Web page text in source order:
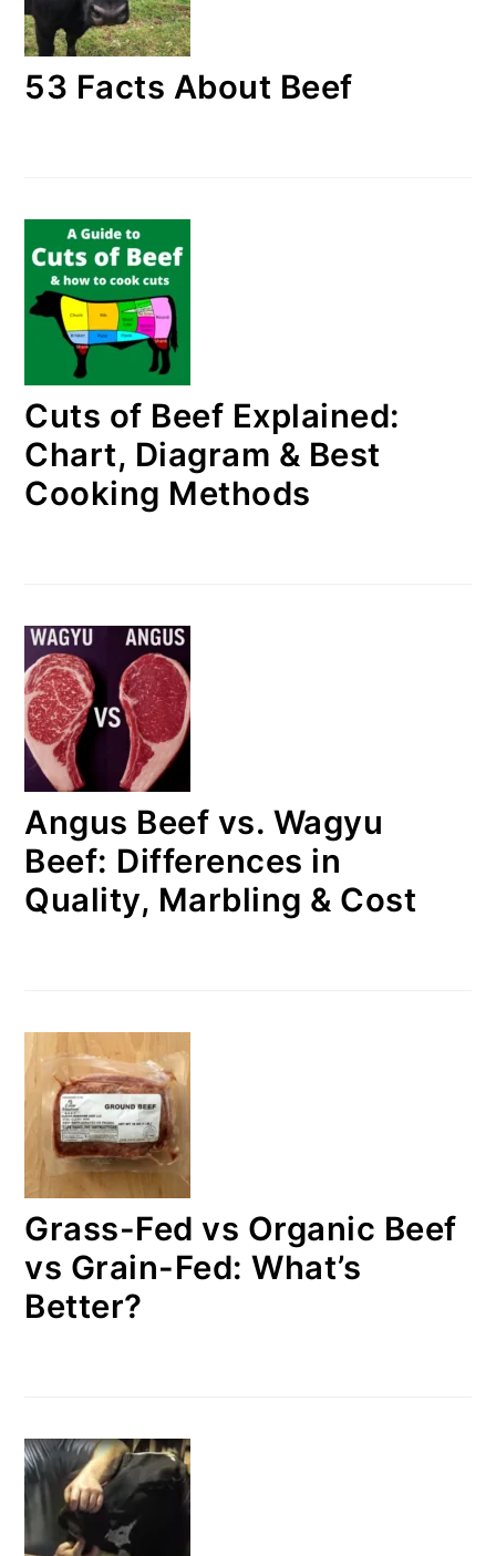
53 Facts About Beef
Cuts of Beef Explained:
Chart, Diagram & Best
Cooking Methods
Angus Beef vs. Wagyu
Beef: Differences in
Quality, Marbling & Cost
Grass-Fed vs Organic Beef
vs Grain-Fed: What’s
Better?